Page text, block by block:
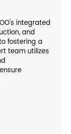
integrated
and
fostering a
team utilizes